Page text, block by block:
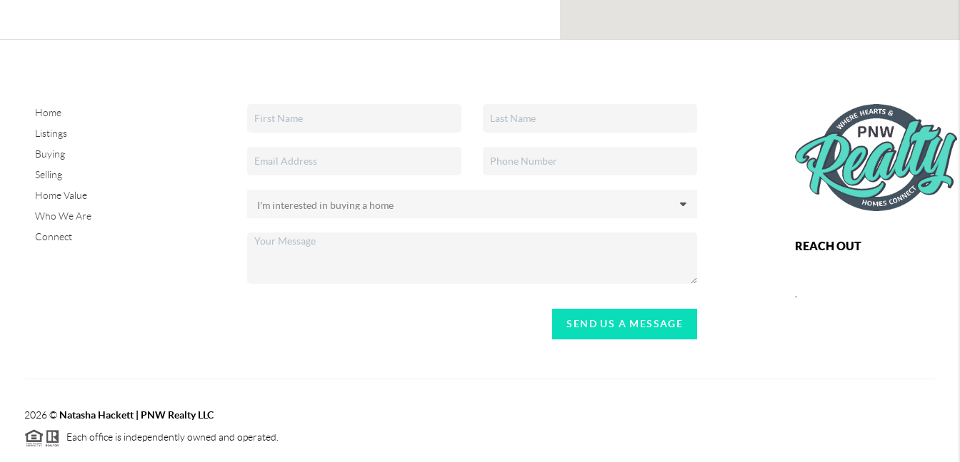
Home
Listings
Buying
Selling
Home Value
Who We Are
Connect
SEND US A MESSAGE
REACH OUT
2026© Natasha Hackett | PNW Realty LLC
Each office is independently owned and operated.